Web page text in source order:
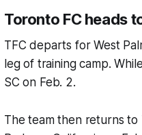
Toronto FC heads
TFC departs for West
leg of training camp.
SC on Feb. 2.
The team then returns